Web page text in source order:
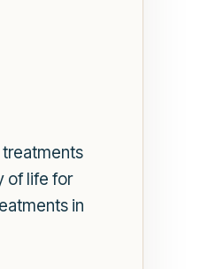
treatments
of life for
in